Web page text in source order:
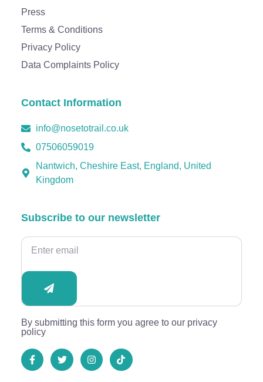
Press
Terms & Conditions
Privacy Policy
Data Complaints Policy
Contact Information
info@nosetotrail.co.uk
07506059019
Nantwich, Cheshire East, England, United
Kingdom
Subscribe to our newsletter
By submitting this form you agree to our privacy
policy